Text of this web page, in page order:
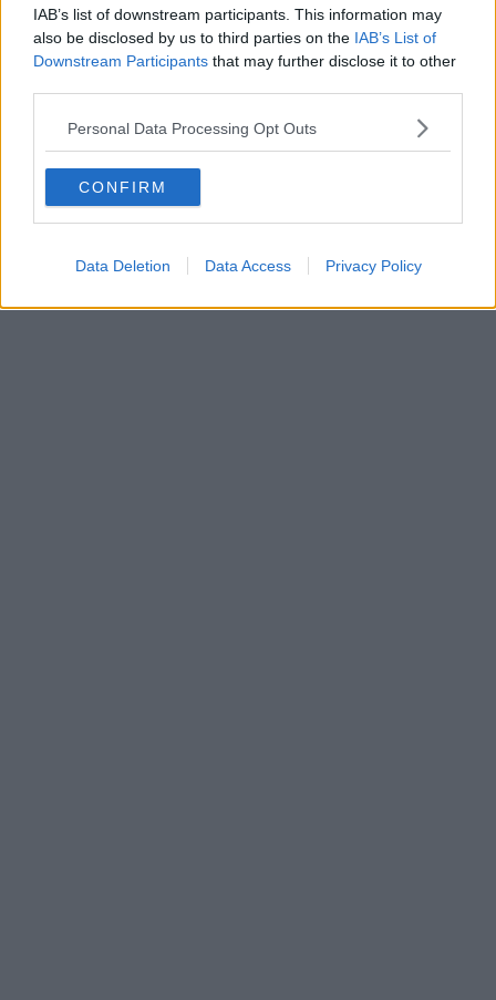
IAB’s list of downstream participants. This information may
also be disclosed by us to third parties on the IAB’s List of
Downstream Participants that may further disclose it to other
Personal Data Processing Opt Outs
CONFIRM
Data Deletion Data Access Privacy Policy
neighbourhood, Weir Mill